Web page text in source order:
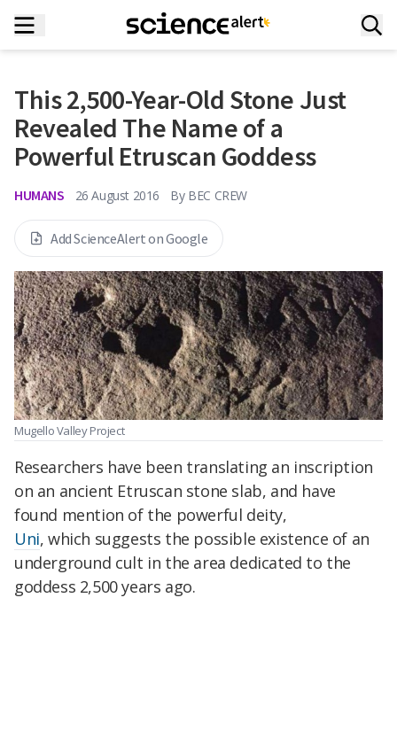
This 2,500-Year-Old Stone Just
Revealed The Name of a
Powerful Etruscan Goddess
HUMANS 26 August 2016 By BEC CREW
Add ScienceAlert on Google
Mugello Valley Project
Researchers have been translating an inscription
on an ancient Etruscan stone slab, and have
found mention of the powerful deity,
Uni, which suggests the possible existence of an
underground cult in the area dedicated to the
goddess 2,500 years ago.